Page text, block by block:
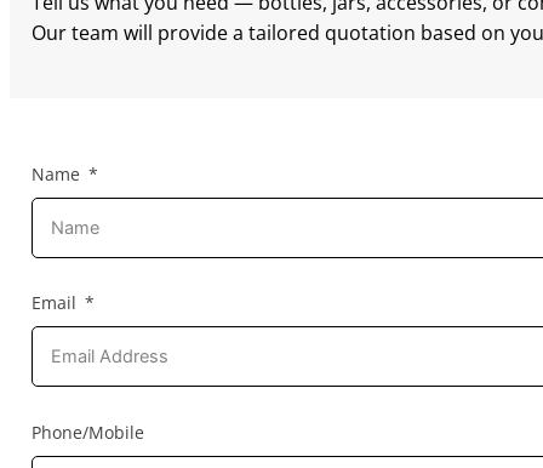
Our team will provide a tailored quotation based on
Name
Email
Phone/Mobile